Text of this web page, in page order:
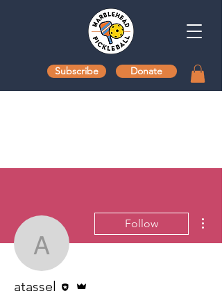
Subscribe Donate
atassel
Follow
atassel